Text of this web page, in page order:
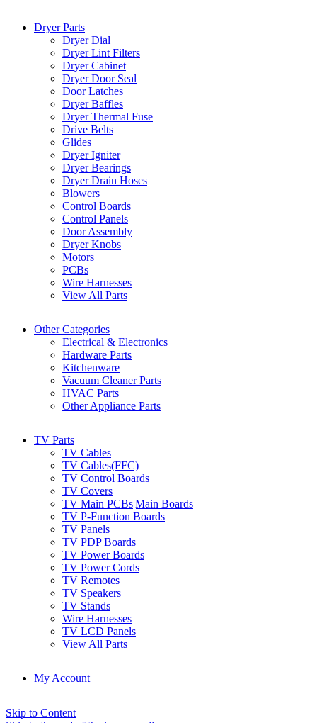
Dryer Parts
Dryer Dial
Dryer Lint Filters
Dryer Cabinet
Dryer Door Seal
Door Latches
Dryer Baffles
Dryer Thermal Fuse
Drive Belts
Glides
Dryer Igniter
Dryer Bearings
Dryer Drain Hoses
Blowers
Control Boards
Control Panels
Door Assembly
Dryer Knobs
Motors
PCBs
Wire Harnesses
View All Parts
Other Categories
Electrical & Electronics
Hardware Parts
Kitchenware
Vacuum Cleaner Parts
HVAC Parts
Other Appliance Parts
TV Parts
TV Cables
TV Cables(FFC)
TV Control Boards
TV Covers
TV Main PCBs|Main Boards
TV P-Function Boards
TV Panels
TV PDP Boards
TV Power Boards
TV Power Cords
TV Remotes
TV Speakers
TV Stands
Wire Harnesses
TV LCD Panels
View All Parts
My Account
Skip to Content